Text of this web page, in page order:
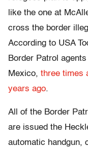
like the one at
cross the border
According to USA
Border Patrol
Mexico, three times
years ago.
All of the Border
are issued the
automatic handgun,